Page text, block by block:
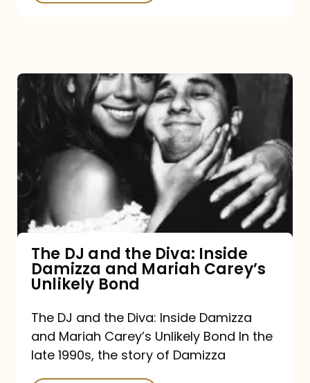
The
DJ
and
Diva:
Damizza
and
Mariah
Carey’s
Unlikely
Bond
The DJ and the Diva: Inside
Damizza and Mariah Carey’s
Unlikely Bond
The DJ and the Diva: Inside Damizza
and Mariah Carey’s Unlikely Bond In the
late 1990s, the story of Damizza